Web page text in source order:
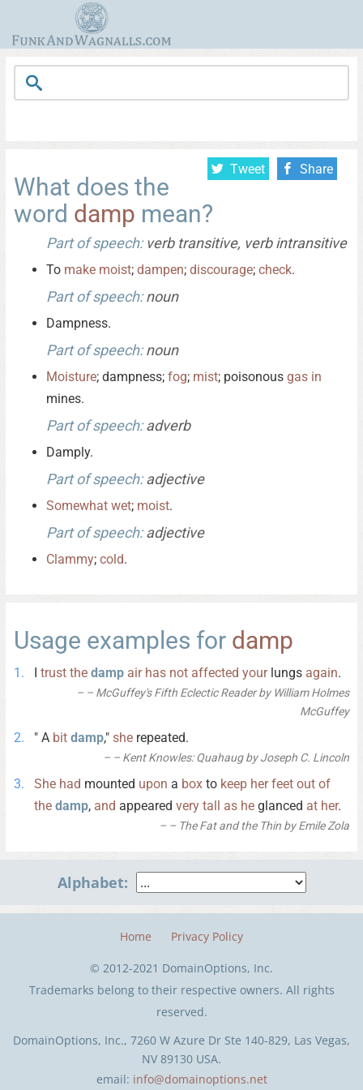
Tweet Share
What does the
word damp mean?
Part of speech:verb transitive, verb intransitive
To make moist; dampen; discourage; check.
Part of speech:noun
Dampness.
Part of speech:noun
Moisture; dampness; fog; mist; poisonous gas in
mines.
Part of speech:adverb
Damply.
Part of speech:adjective
Somewhat wet; moist.
Part of speech:adjective
Clammy; cold.
Usage examples for damp
I trust the damp air has not affected yourlungs again.
– McGuffey's Fifth Eclectic Reader by William Holmes
McGuffey
" A bit damp," she repeated.
– Kent Knowles: Quahaug by Joseph C. Lincoln
She had mounted upon a box to keep her feet out of
the damp, and appeared very tall as he glanced at her.
– The Fat and the Thin by Emile Zola
Alphabet:
DomainOptions, Inc., 7260 W Azure Dr Ste 140-829, Las Vegas,
NV 89130 USA.
email: info@domainoptions.net
Home Privacy Policy
© 2012-2021 DomainOptions, Inc.
Trademarks belong to their respective owners. All rights
reserved.